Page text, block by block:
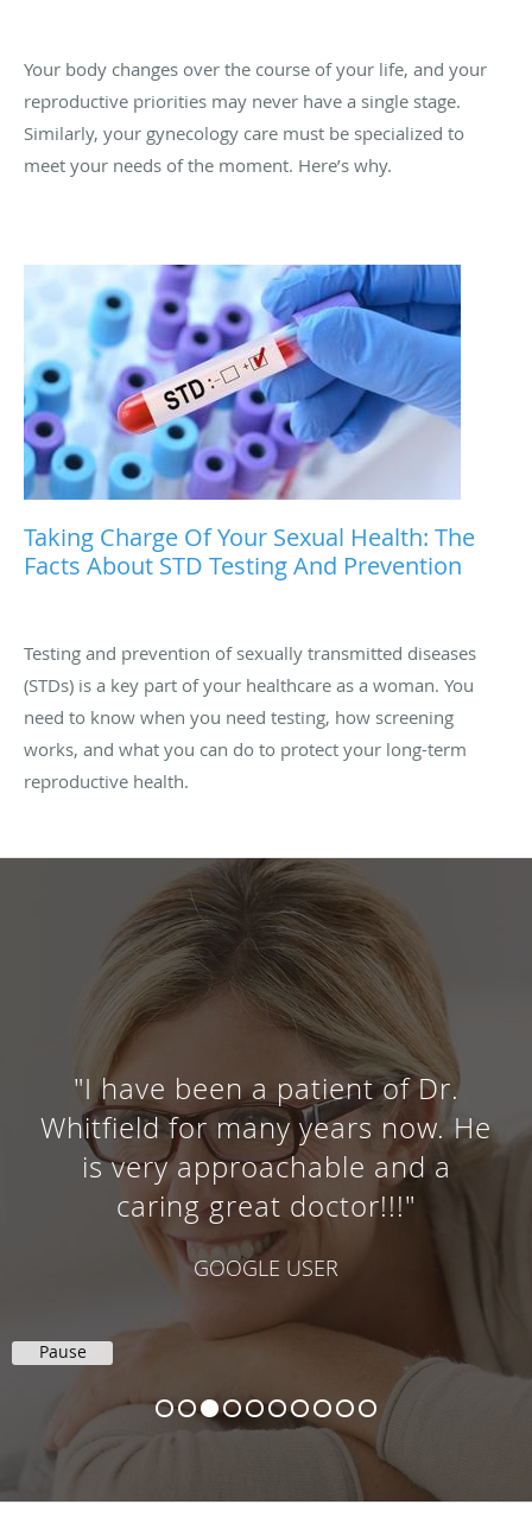
Your body changes over the course of your life, and your
reproductive priorities may never have a single stage.
Similarly, your gynecology care must be specialized to
meet your needs of the moment. Here’s why.
Taking Charge Of Your Sexual Health: The
Facts About STD Testing And Prevention
Testing and prevention of sexually transmitted diseases
(STDs) is a key part of your healthcare as a woman. You
need to know when you need testing, how screening
works, and what you can do to protect your long-term
reproductive health.
"I have been coming to Dr.
Whitfield for 11 years. He is an
amazing doctor and overall a
very kind man! Love him!"
KELLI H.
Pause